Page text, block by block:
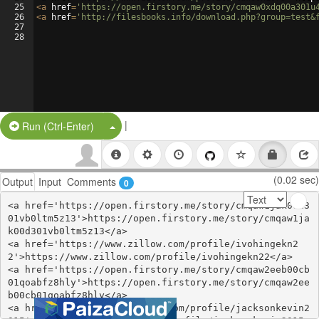
25
26
27
28
<a href= 'https://open.firstory.me/story/
<a href= 'http://filesbooks.info/
Run (Ctrl-Enter) Split Button!
|
Output Input Comments 0 (0.02 sec)
<a href='https://open.firstory.me/story/cmqaw1jak00d3
01vb0ltm5z13'>https://open.firstory.me/story/cmqaw1ja
k00d301vb0ltm5z13</a>
<a href='https://www.zillow.com/profile/ivohingekn2
2'>https://www.zillow.com/profile/ivohingekn22</a>
<a href='https://open.firstory.me/story/cmqaw2eeb00cb
01qoabfz8hly'>https://open.firstory.me/story/cmqaw2ee
b00cb01qoabfz8hly</a>
<a href='https://www.zillow.com/profile/jacksonkevin2